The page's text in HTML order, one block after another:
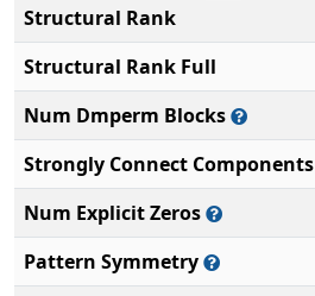
Structural Rank
Structural Rank Full
Num Dmperm Blocks
Strongly Connect Components
Num Explicit Zeros
Pattern Symmetry